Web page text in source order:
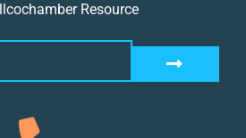
Resource